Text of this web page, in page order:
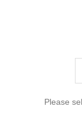
Please